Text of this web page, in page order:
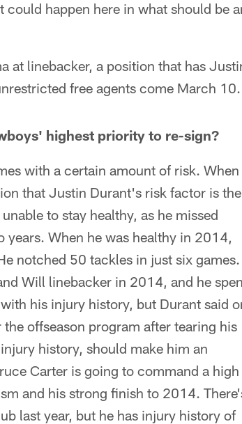
happen here in what should be
at linebacker, a position that has
free agents come March 10.
highest priority to re-sign?
with a certain amount of risk. When
that Justin Durant's risk factor is the
to stay healthy, as he missed
When he was healthy in 2014,
notched 50 tackles in just six games.
Will linebacker in 2014, and he
his injury history, but Durant said
offseason program after tearing his
history, should make him an
Carter is going to command a high
and his strong finish to 2014.
last year, but he has injury history of